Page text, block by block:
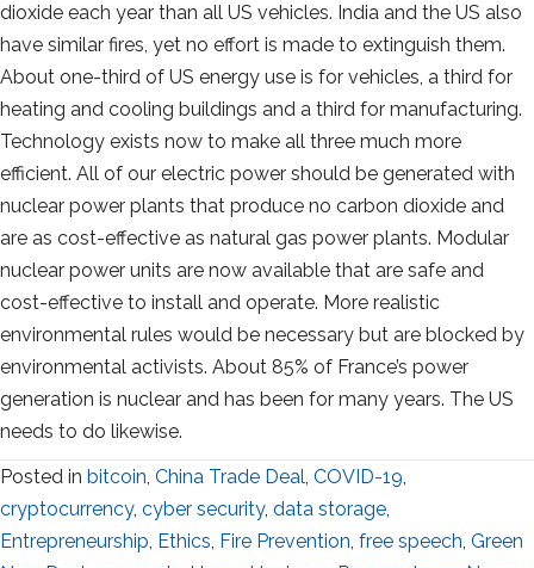
dioxide each year than all US vehicles. India and the US also
have similar fires, yet no effort is made to extinguish them.
About one-third of US energy use is for vehicles, a third for
heating and cooling buildings and a third for manufacturing.
Technology exists now to make all three much more
efficient. All of our electric power should be generated with
nuclear power plants that produce no carbon dioxide and
are as cost-effective as natural gas power plants. Modular
nuclear power units are now available that are safe and
cost-effective to install and operate. More realistic
environmental rules would be necessary but are blocked by
environmental activists. About 85% of France’s power
generation is nuclear and has been for many years. The US
needs to do likewise.
Posted in bitcoin, China Trade Deal, COVID-19,
cryptocurrency, cyber security, data storage,
Entrepreneurship, Ethics, Fire Prevention, free speech, Green